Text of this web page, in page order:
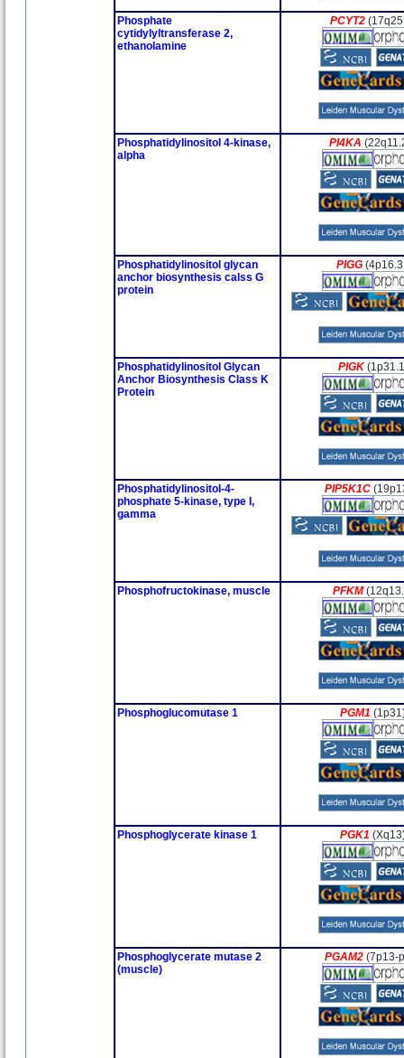
Phosphate
cytidylyltransferase 2,
ethanolamine
PCYT2
Phosphatidylinositol 4-kinase,
alpha
PI4KA
Phosphatidylinositol glycan
anchor biosynthesis calss G
protein
PIGG
Phosphatidylinositol Glycan
Anchor Biosynthesis Class K
Protein
PIGK
Phosphatidylinositol-4-
phosphate 5-kinase, type I,
gamma
PIP5K1C
Phosphofructokinase, muscle PFKM
Phosphoglucomutase 1 PGM1
Phosphoglycerate kinase 1 PGK1
Phosphoglycerate mutase 2
(muscle)
PGAM2(7p13-